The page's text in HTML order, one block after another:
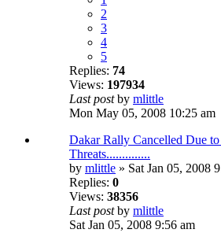
2
3
4
5
Replies: 74
Views: 197934
Last postby mlittle
Mon May 05, 2008 10:25 am
Dakar Rally Cancelled Due
Threats..............
by mlittle » Sat Jan 05, 2008
Replies: 0
Views: 38356
Last postby mlittle
Sat Jan 05, 2008 9:56 am